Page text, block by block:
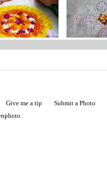
Give me a tip Submit a Photo